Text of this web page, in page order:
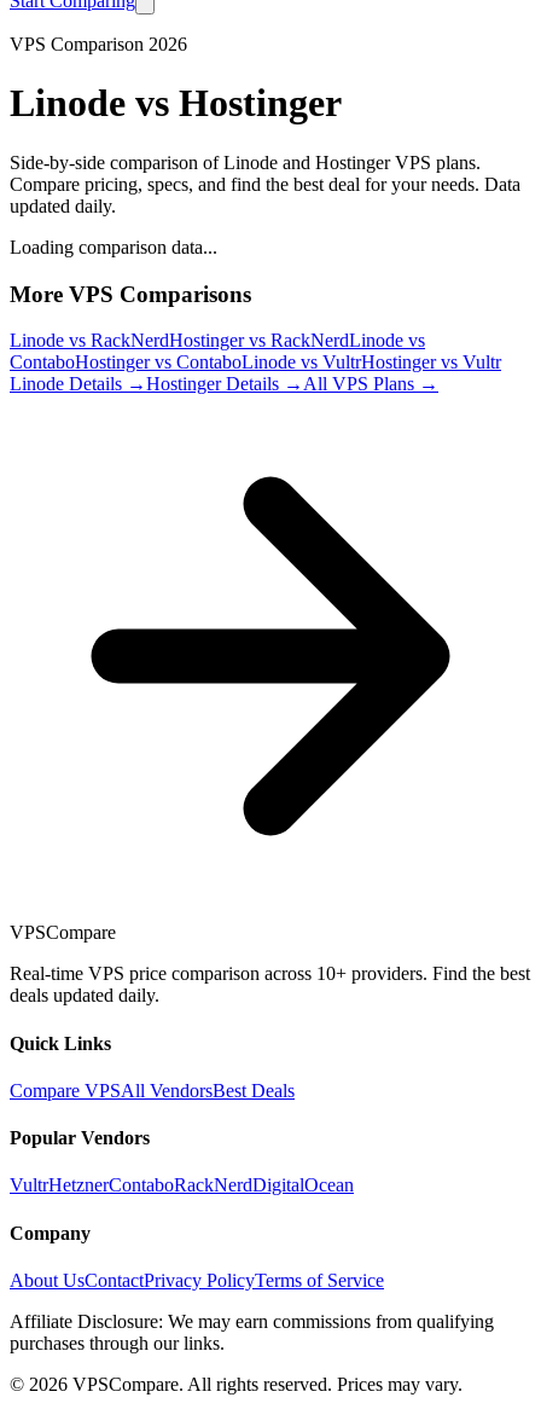
VPS Comparison 2026
Linode vs Hostinger
Side-by-side comparison ofLinode and HostingerVPS plans.
Compare pricing, specs, and find the best deal for your needs. Data
updated daily.
Loading comparison data...
More VPS Comparisons
Linode vs RackNerdHostingervs RackNerdLinode vs
ContaboHostingervs ContaboLinode vs VultrHostingervs Vultr
Linode Details →HostingerDetails → All VPS Plans →
VPSCompare
Real-time VPS price comparison across 10+ providers. Find the best
deals updated daily.
Quick Links
Compare VPSAll VendorsBest Deals
Popular Vendors
VultrHetznerContaboRackNerdDigitalOcean
Company
About UsContactPrivacy PolicyTerms of Service
Affiliate Disclosure: We may earn commissions from qualifying
purchases through our links.
© 2026 VPSCompare. All rights reserved. Prices may vary.